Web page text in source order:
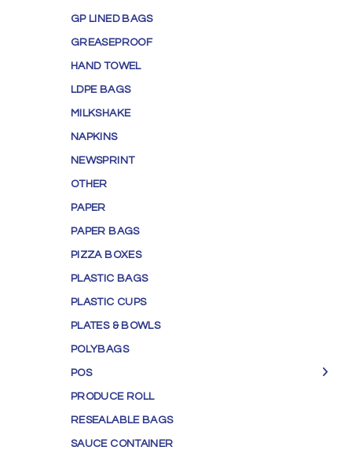
GP LINED BAGS
GREASEPROOF
HAND TOWEL
LDPE BAGS
MILKSHAKE
NAPKINS
NEWSPRINT
OTHER
PAPER
PAPER BAGS
PIZZA BOXES
PLASTIC BAGS
PLASTIC CUPS
PLATES & BOWLS
POLYBAGS
POS
PRODUCE ROLL
RESEALABLE BAGS
SAUCE CONTAINER